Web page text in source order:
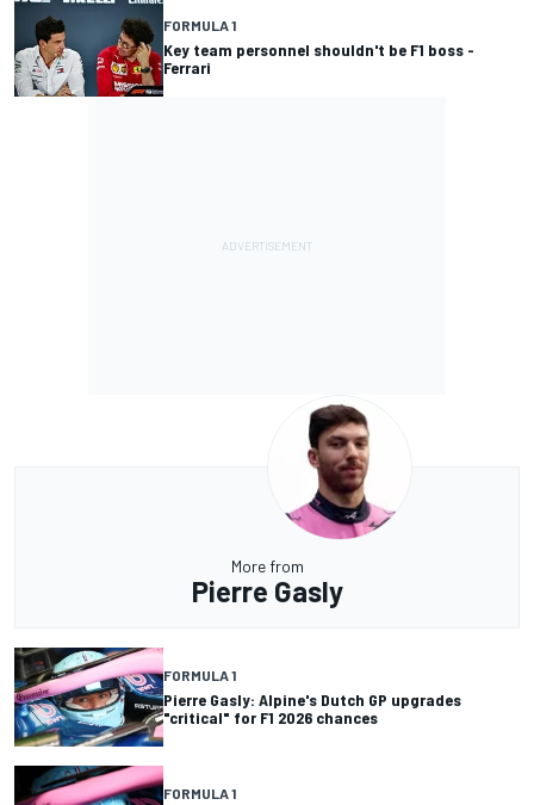
FORMULA 1
Key team personnel shouldn't be F1 boss -
Ferrari
More from
Pierre Gasly
FORMULA 1
Pierre Gasly: Alpine's Dutch GP upgrades
"critical" for F1 2026 chances
FORMULA 1